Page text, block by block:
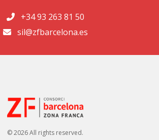
+34 93 263 81 50
sil@zfbarcelona.es
© 2026 All rights reserved.